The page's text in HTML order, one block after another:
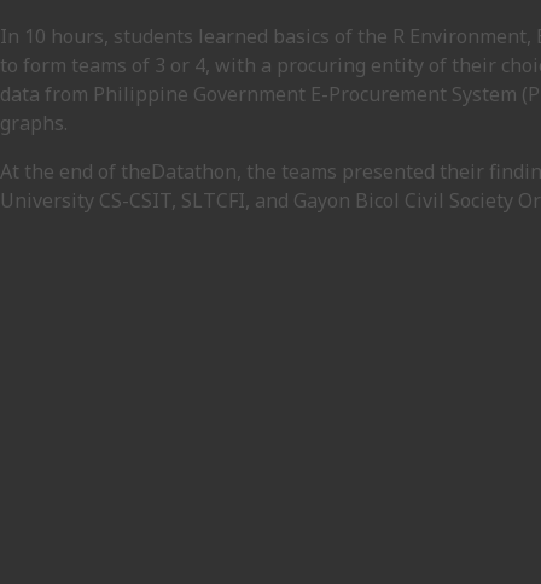
In 10 hours, students learned basics of the R
to form teams of 3 or 4, with a procuring entity of their
data from Philippine Government E-Procurement System
graphs.
At the end of theDatathon, the teams presented their
University CS-CSIT, SLTCFI, and Gayon Bicol Civil Society